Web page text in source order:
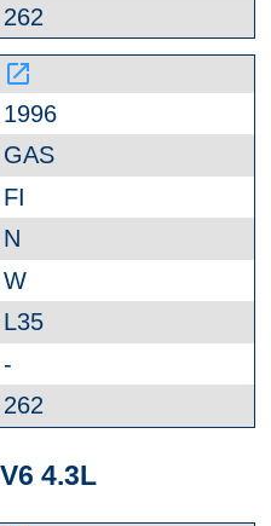
262
launch
1996
GAS
FI
N
W
L35
-
262
4.3L